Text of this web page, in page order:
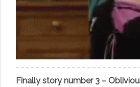
Finally story number 3 –